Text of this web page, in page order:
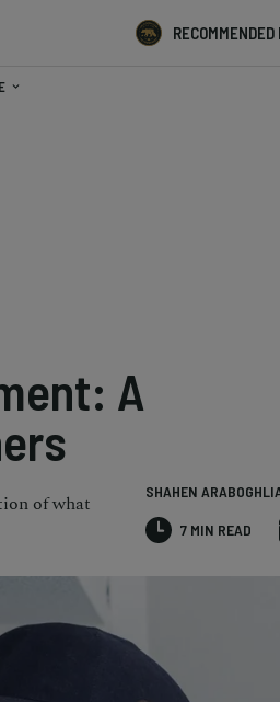
A
of what
SHAHEN
7 MIN READ